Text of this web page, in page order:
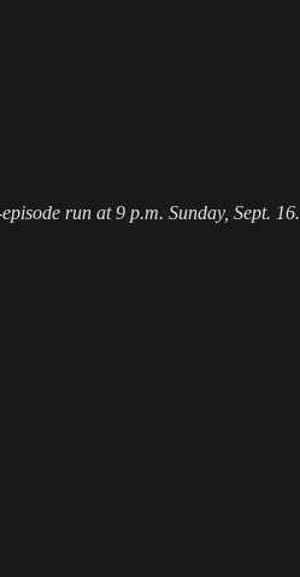
run at 9 p.m. Sunday, Sept. 16.